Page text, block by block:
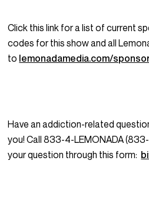
Click this link for a list of current
codes for this show and all
to lemonadamedia.com/
Have an addiction-related
you! Call 833-4-LEMONADA
your question through this form: